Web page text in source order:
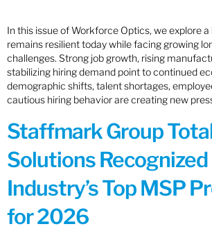
In this issue of Workforce Optics, we explore
remains resilient today while facing growing
challenges. Strong job growth, rising
stabilizing hiring demand point to continued
demographic shifts, talent shortages,
cautious hiring behavior are creating new
Staffmark Group
Solutions
Industry’s Top MSP
for 2026